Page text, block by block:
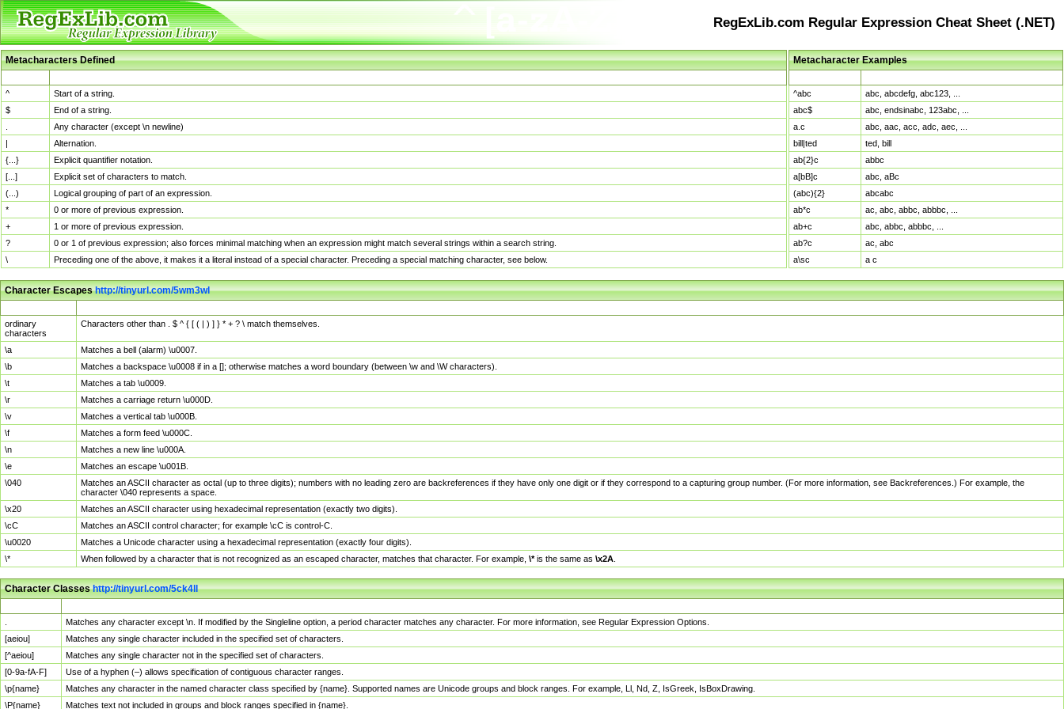
RegExLib.com Regular Expression Cheat Sheet (.NET)
Metacharacters Defined
^
Start of a string.
$
End of a string.
Any character (except \n newline)
|
Alternation.
{...}
Explicit quantifier notation.
[...]
Explicit set of characters to match.
(...)
Logical grouping of part of an expression.
*
0 or more of previous expression.
+
1 or more of previous expression.
?
0 or 1 of previous expression; also forces minimal matching when an expression might match several strings within a search string.
\
Preceding one of the above, it makes it a literal instead of a special character. Preceding a special matching character, see below.
Metacharacter Examples
^abc
abc, abcdefg, abc123, ...
abc$
abc, endsinabc, 123abc, ...
a.c
abc, aac, acc, adc, aec, ...
bill|ted
ted, bill
ab{2}c
abbc
a[bB]c
abc, aBc
(abc){2}
abcabc
ab*c
ac, abc, abbc, abbbc, ...
ab+c
abc, abbc, abbbc, ...
ab?c
ac, abc
a\sc
a c
Character Escapeshttp://tinyurl.com/5wm3wl
ordinary
characters
Characters other than . $ ^ { [ ( | ) ] } * + ? \ match themselves.
\a
Matches a bell (alarm) \u0007.
\b
Matches a backspace \u0008 if in a []; otherwise matches a word boundary (between \w and \W characters).
\t
Matches a tab \u0009.
\r
Matches a carriage return \u000D.
\v
Matches a vertical tab \u000B.
\f
Matches a form feed \u000C.
\n
Matches a new line \u000A.
\e
Matches an escape \u001B.
\040
Matches an ASCII character as octal (up to three digits); numbers with no leading zero are backreferences if they have only one digit or if they correspond to a capturing group number. (For more information, see Backreferences.) For example, the
character \040 represents a space.
\x20
Matches an ASCII character using hexadecimal representation (exactly two digits).
\cC
Matches an ASCII control character; for example \cC is control-C.
\u0020
Matches a Unicode character using a hexadecimal representation (exactly four digits).
\*
When followed by a character that is not recognized as an escaped character, matches that character. For example, \*is the same as \x2A
Character Classeshttp://tinyurl.com/5ck4ll
Matches any character except \n. If modified by the Singleline option, a period character matches any character. For more information, see Regular Expression Options.
[aeiou]
Matches any single character included in the specified set of characters.
[^aeiou]
Matches any single character not in the specified set of characters.
[0-9a-fA-F]
Use of a hyphen (–) allows specification of contiguous character ranges.
\p{name}
Matches any character in the named character class specified by {name}. Supported names are Unicode groups and block ranges. For example, Ll, Nd, Z, IsGreek, IsBoxDrawing.
\P{name}
Matches text not included in groups and block ranges specified in {name}.